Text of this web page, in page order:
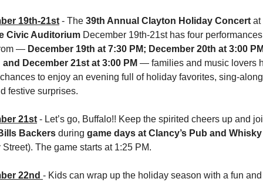
19th-21st - The 39th Annual Clayton Holiday Concert
Civic Auditorium December 19th-21st has four
— December 19th at 7:30 PM; December 20th at 3:00
and December 21st at 3:00 PM — families and music lovers
to enjoy an evening full of holiday favorites, sing-
festive surprises.
21st
Backers during game days at Clancy’s Pub and
Street). The game starts at 1:25 PM.
22nd - Kids can wrap up the holiday season with a fun